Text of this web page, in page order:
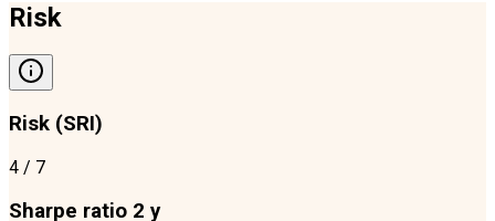
Risk
Risk (SRI)
4 / 7
Sharpe ratio 2 y